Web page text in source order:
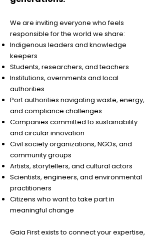
We are inviting everyone who feels
responsible for the world we share:
Indigenous leaders and knowledge
keepers
Students, researchers, and teachers
Institutions, overnments and local
authorities
Port authorities navigating waste, energy,
and compliance challenges
Companies committed to sustainability
and circular innovation
Civil society organizations, NGOs, and
community groups
Artists, storytellers, and cultural actors
Scientists, engineers, and environmental
practitioners
Citizens who want to take part in
meaningful change
Gaia First exists to connect your expertise,